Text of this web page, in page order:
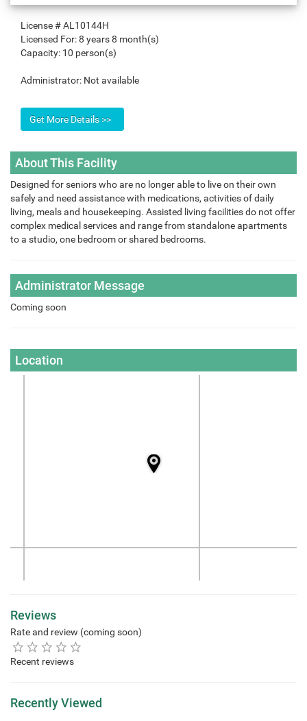
License #AL10144H
Licensed For:8 years 8 month(s)
Capacity: 10 person(s)
Administrator: Not available
About This Facility
Designed for seniors who are no longer able to live on their own
safely and need assistance with medications, activities of daily
living, meals and housekeeping. Assisted living facilities do not offer
complex medical services and range from standalone apartments
to a studio, one bedroom or shared bedrooms.
Administrator Message
Coming soon
Location
Reviews
Rate and review (coming soon)
Recent reviews
Recently Viewed